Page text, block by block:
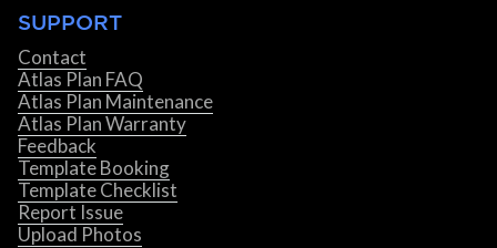
SUPPORT
Contact
Atlas Plan FAQ
Atlas Plan Maintenance
Atlas Plan Warranty
Feedback
Template Booking
Template Checklist
Report Issue
Upload Photos